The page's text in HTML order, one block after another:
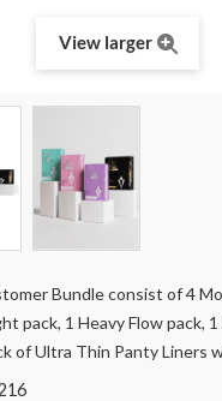
View larger
Bundle consist of 4
pack, 1 Heavy Flow pack,
of Ultra Thin Panty Liners